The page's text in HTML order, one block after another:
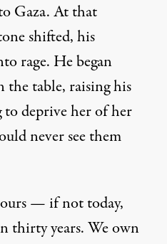
Gaza. At that
shifted, his
rage. He began
the table, raising his
deprive her of her
never see them
ours — if not today,
thirty years. We own